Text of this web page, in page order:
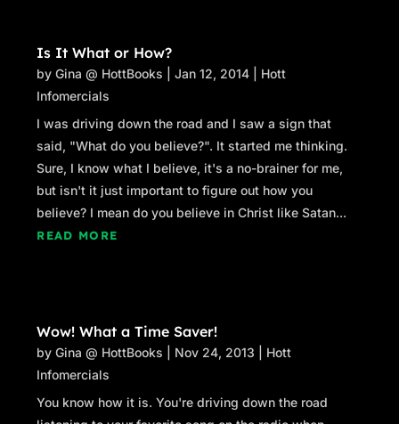
Is It What or How?
byGina @ HottBooks |Jan 12, 2014
Hott
Infomercials
I was driving down the road and I saw a sign that
said, "What do you believe?". It started me thinking.
Sure, I know what I believe, it's a no-brainer for me,
but isn't it just important to figure out how you
believe? I mean do you believe in Christ like Satan...
READ MORE
Wow! What a Time Saver!
byGina @ HottBooks Nov 24, 2013
Hott
Infomercials
You know how it is. You're driving down the road